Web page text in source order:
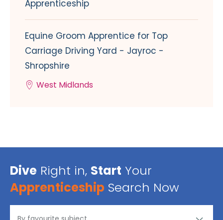
Apprenticeship
Equine Groom Apprentice for Top
Carriage Driving Yard - Jayroc -
Shropshire
West Midlands
Dive Right in, Start Your
Apprenticeship Search Now